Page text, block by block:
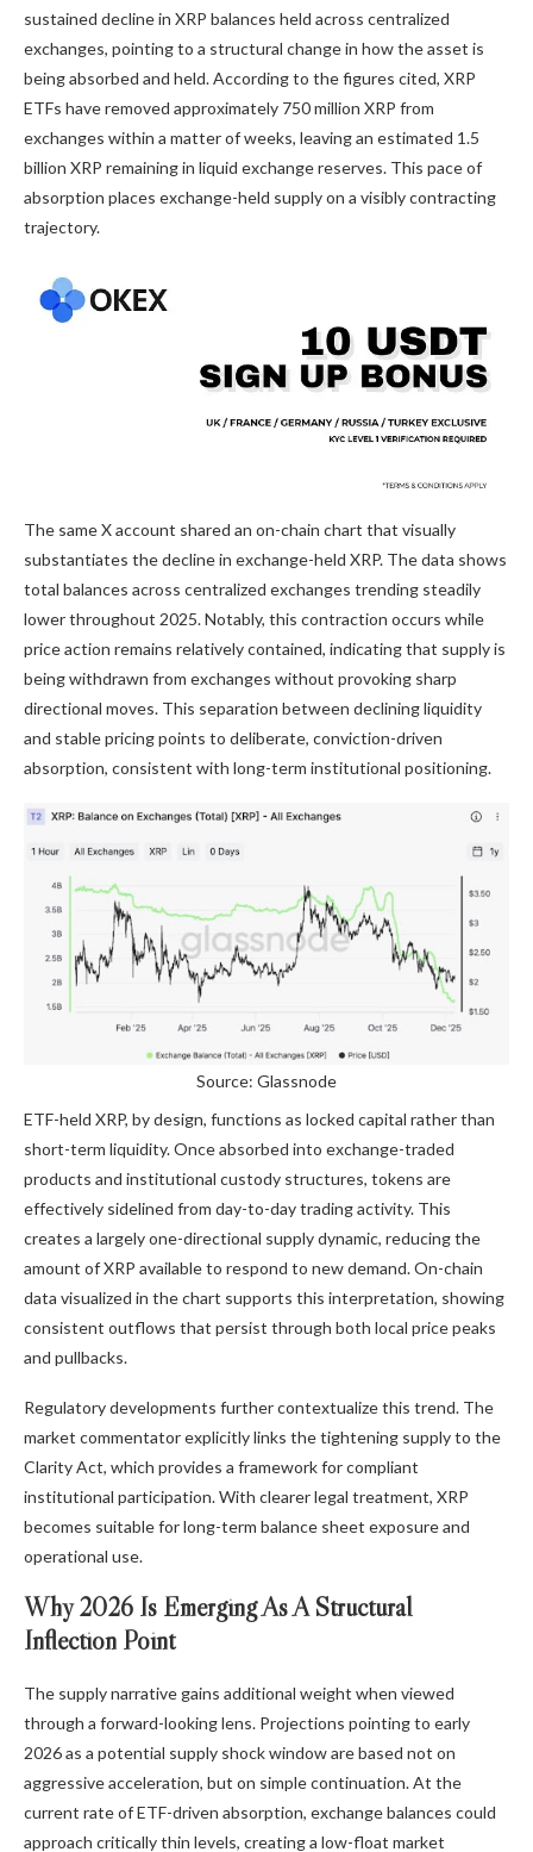
sustained decline in XRP balances held across centralized
exchanges, pointing to a structural change in how the asset is
being absorbed and held. According to the figures cited, XRP
ETFs have removed approximately 750 million XRP from
exchanges within a matter of weeks, leaving an estimated 1.5
billion XRP remaining in liquid exchange reserves. This pace of
absorption places exchange-held supply on a visibly contracting
trajectory.
The same X account shared an on-chain chart that visually
substantiates the decline in exchange-held XRP. The data shows
total balances across centralized exchanges trending steadily
lower throughout 2025. Notably, this contraction occurs while
price action remains relatively contained, indicating that supply is
being withdrawn from exchanges without provoking sharp
directional moves. This separation between declining liquidity
and stable pricing points to deliberate, conviction-driven
absorption, consistent with long-term institutional positioning.
Source: Glassnode
ETF-held XRP, by design, functions as locked capital rather than
short-term liquidity. Once absorbed into exchange-traded
products and institutional custody structures, tokens are
effectively sidelined from day-to-day trading activity. This
creates a largelyone-directional supply dynamic, reducing the
amount of XRP available to respond to new demand. On-chain
data visualized in the chart supports this interpretation, showing
consistent outflows that persist through both local price peaks
and pullbacks.
Regulatory developments further contextualize this trend. The
market commentator explicitly links the tightening supply to the
Clarity Act, which provides a framework for compliant
institutional participation. With clearer legal treatment, XRP
becomes suitable for long-term balance sheet exposure and
operational use.
Why 2026 Is Emerging As A Structural
Inflection Point
The supply narrative gains additional weight when viewed
through a forward-looking lens. Projections pointing to early
2026 as a potential supply shock windoware based not on
aggressive acceleration, but on simple continuation. At the
current rate of ETF-driven absorption, exchange balances could
approach critically thin levels, creating a low-float market